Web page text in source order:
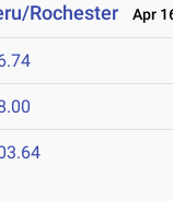
Rochester Apr